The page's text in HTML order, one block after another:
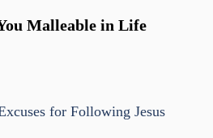
Malleable in Life